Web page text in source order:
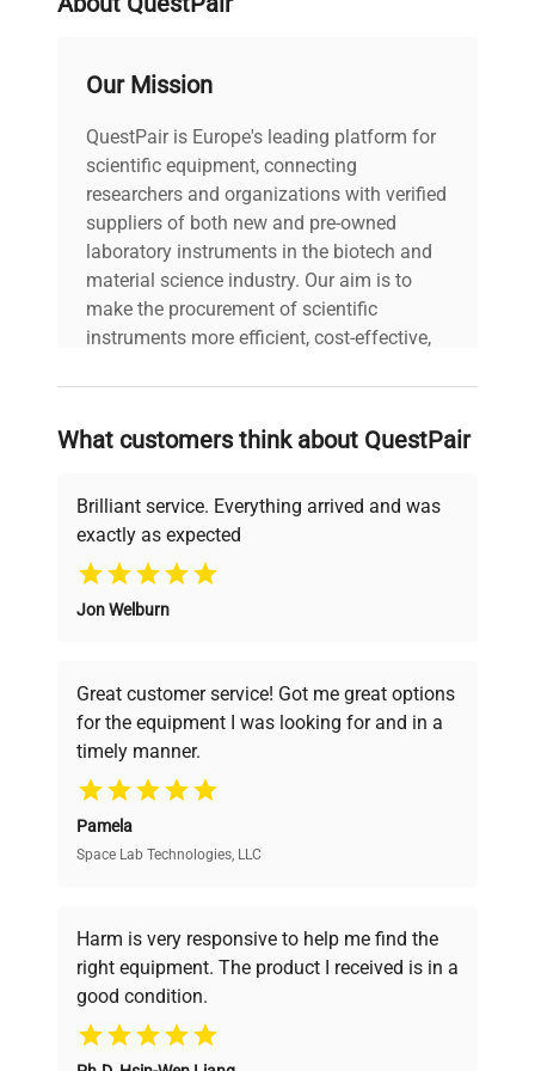
Fluctuation
Heat Up
Time
Timer
Function
0 to 99:59 min or
continuous
Dimensions
9x11x4″ (1 block model)
8x13x5″ (2 block model)
8x18x5″ -5 block model
Power 100-120V, 50/60 Hz
Our Mission
QuestPair is Europe's leading platform for
scientific equipment, connecting
researchers and organizations with verified
suppliers of both new and pre-owned
laboratory instruments in the biotech and
material science industry. Our aim is to
make the procurement of scientific
instruments more efficient, cost-effective,
on advancing science rather than
deals.
Why Choose Us
Founded by scientists for scientists, we
pricing, verified quality, and expert support,
ensuring you find the perfect equipment for
your research needs.
Verified Quality
verification by our expert team, ensuring reliability
and performance.
Cost Efficiency
What customers think about QuestPair
Brilliant service. Everything arrived and was
exactly as expected
Jon Welburn
Great customer service! Got me great options
for the equipment I was looking for and in a
timely manner.
Pamela
Space Lab Technologies, LLC
Harm is very responsive to help me find the
right equipment. The product I received is in a
good condition.